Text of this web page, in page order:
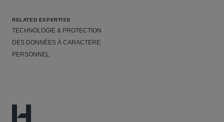
RELATED EXPERTISE
TECHNOLOGIE & PROTECTION
DES DONNÉES À CARACTERE
PERSONNEL